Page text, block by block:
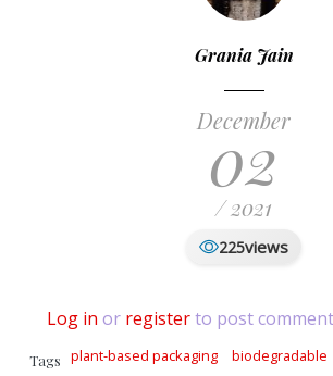
Grania Jain
December
02
/ 2021
225views
Log in or registerto post
Tags plant-based packaging biodegradable